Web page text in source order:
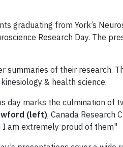
graduating from York’s
Research Day. The
summaries of their research.
& health science.
day marks the culmination of
(left), Canada Research
I am extremely proud of them"